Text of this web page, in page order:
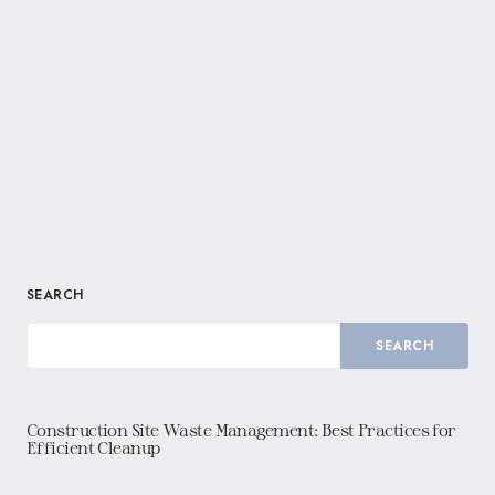
SEARCH
SEARCH
Construction Site Waste Management: Best Practices for
Efficient Cleanup